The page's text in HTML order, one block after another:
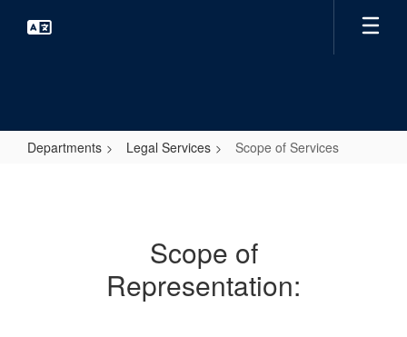
Departments Legal Services Scope of Services
Scope of
Representation: